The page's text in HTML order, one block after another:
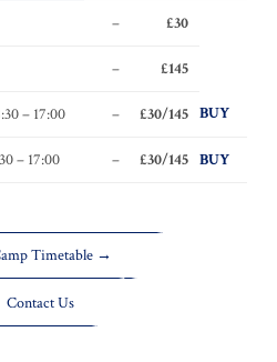
– £30
– £145
– 17:00 – £30/145 BUY
– 17:00 – £30/145 BUY
Timetable →
Contact Us